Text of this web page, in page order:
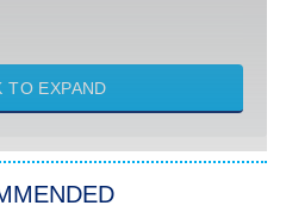
Americana
TO EXPAND